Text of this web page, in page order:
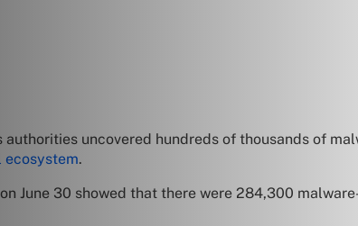
uncovered hundreds of thousands of
.
June 30 showed that there were 284,300